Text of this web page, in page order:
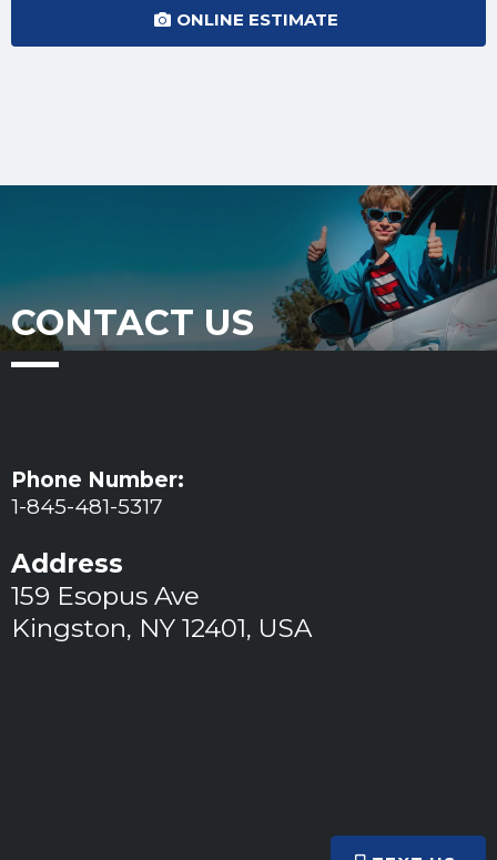
ONLINE ESTIMATE
CONTACT US
Phone Number:
1-845-481-5317
Address
159 Esopus Ave
Kingston, NY 12401, USA